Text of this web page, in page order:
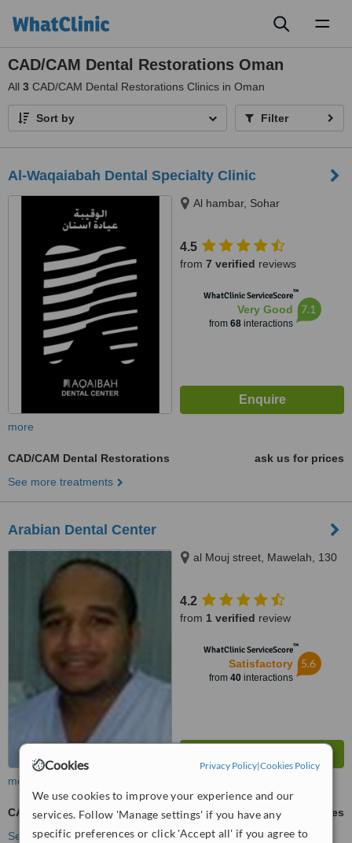
Cookies Privacy Policy|Cookies Policy
We use cookies to improve your experience and our
services. Follow 'Manage settings' if you have any
specific preferences or click 'Accept all' if you agree to
CAD/CAM Dental Restorations Oman
All 3 CAD/CAM Dental Restorations Clinics in Oman
Sort by Filter
Al-Waqaiabah Dental Specialty Clinic
Al hambar, Sohar
4.5
from 7 verified reviews
WhatClinic ServiceScore™
Very Good
from 68interactions
7.1
more
CAD/CAM Dental Restorations
ask us for prices
See more treatments
Arabian Dental Center
al Mouj street, Mawelah, 130
4.2
from 1 verified review
WhatClinic ServiceScore™
Satisfactory
from 40interactions
5.6
more
CAD/CAM Dental Restorations
ask us for prices
See more treatments